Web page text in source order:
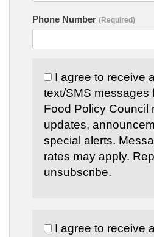
Phone Number(Required)
I agree to receive
text/SMS messages
Food Policy Council
updates,
special alerts.
rates may apply.
unsubscribe.
I agree to receive